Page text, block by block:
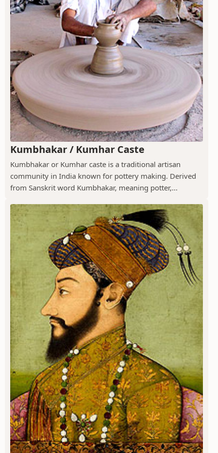
Kumbhakar / Kumhar Caste
Kumbhakar or Kumhar caste is a traditional artisan
community in India known for pottery making. Derived
from Sanskrit word Kumbhakar, meaning potter,...